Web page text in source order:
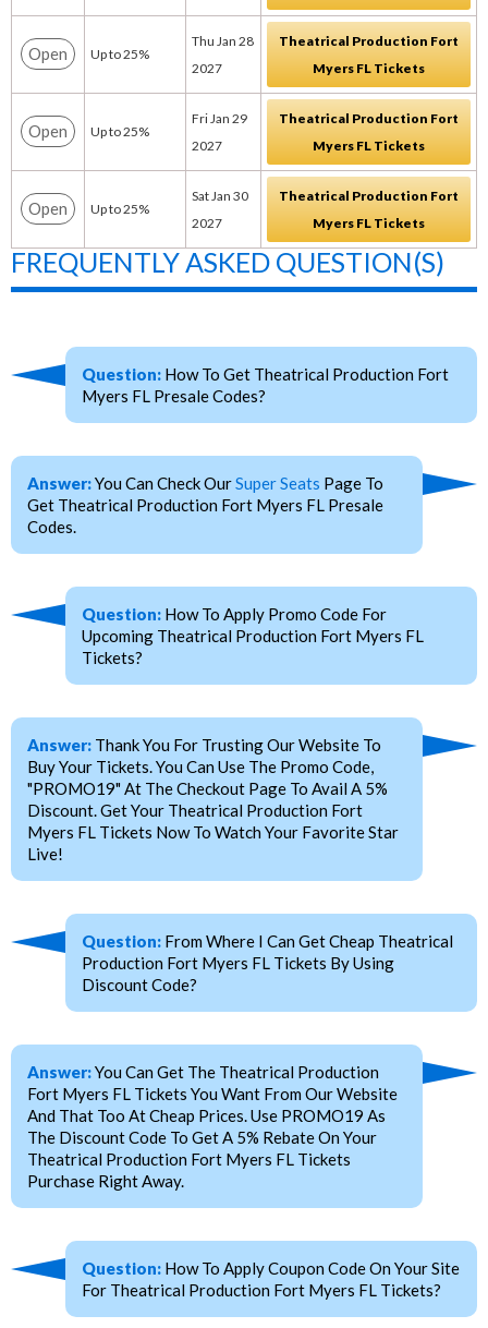
Open Up to 25%
Thu Jan 28
2027
Theatrical Production Fort
Myers FL Tickets
Open Up to 25%
Fri Jan 29
2027
Theatrical Production Fort
Myers FL Tickets
Open Up to 25%
Sat Jan 30
2027
Theatrical Production Fort
Myers FL Tickets
FREQUENTLY ASKED QUESTION(S)
Question: How To Get Theatrical Production Fort
Myers FL Presale Codes?
Answer:You Can Check OurSuper Seats Page To
Get Theatrical Production Fort Myers FL Presale
Codes.
Question: How To Apply Promo Code For
Upcoming Theatrical Production Fort Myers FL
Tickets?
Answer: Thank You For Trusting Our Website To
Buy Your Tickets. You Can Use The Promo Code,
"PROMO19" At The Checkout Page To Avail A 5%
Discount. Get Your Theatrical Production Fort
Myers FL Tickets Now To Watch Your Favorite Star
Live!
Question: From Where I Can Get Cheap Theatrical
Production Fort Myers FL Tickets By Using
Discount Code?
Answer:You Can Get The Theatrical Production
Fort Myers FL Tickets You Want From Our Website
And That Too At Cheap Prices. Use PROMO19 As
The Discount Code To Get A 5% Rebate On Your
Theatrical Production Fort Myers FL Tickets
Purchase Right Away.
Question: How To Apply Coupon Code On Your Site
For Theatrical Production Fort Myers FL Tickets?